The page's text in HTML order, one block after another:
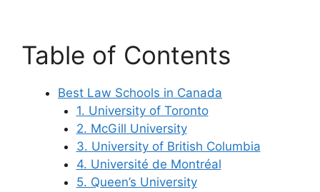
Table of Contents
Best Law Schools in Canada
1. University of Toronto
2. McGill University
3. University of British Columbia
4. Université de Montréal
5. Queen’s University